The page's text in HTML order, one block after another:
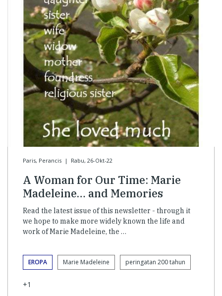
Paris, Perancis | Rabu, 26-Okt-22
A Woman for Our Time: Marie
Madeleine… and Memories
Read the latest issue of this newsletter - through it
we hope to make more widely known the life and
work of Marie Madeleine, the …
EROPA Marie Madeleine peringatan 200 tahun
+1